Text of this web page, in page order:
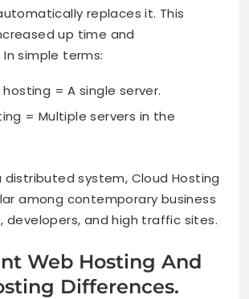
replaces it. This
up time and
simple terms:
= A single server.
= Multiple servers in the
distributed system, Cloud Hosting
among contemporary business
developers, and high traffic sites.
Web Hosting And
Differences.